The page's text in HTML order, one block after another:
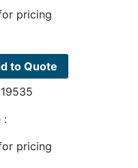
pricing
to Quote
:
pricing